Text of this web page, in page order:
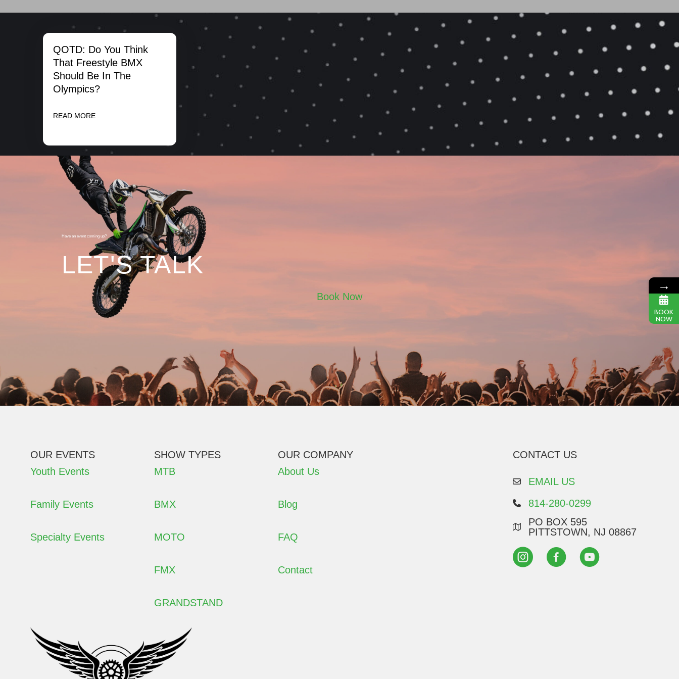
QOTD: Do You Think
That Freestyle BMX
Should Be In The
Olympics?
READ MORE
Have an event coming up?
LET'S TALK
Book Now
OUR EVENTS
Youth Events
Family Events
Specialty Events
SHOW TYPES
MTB
BMX
MOTO
FMX
GRANDSTAND
OUR COMPANY
About Us
Blog
FAQ
Contact
CONTACT US
EMAIL US
814-280-0299
PO BOX 595
PITTSTOWN, NJ 08867
→
BOOK
NOW